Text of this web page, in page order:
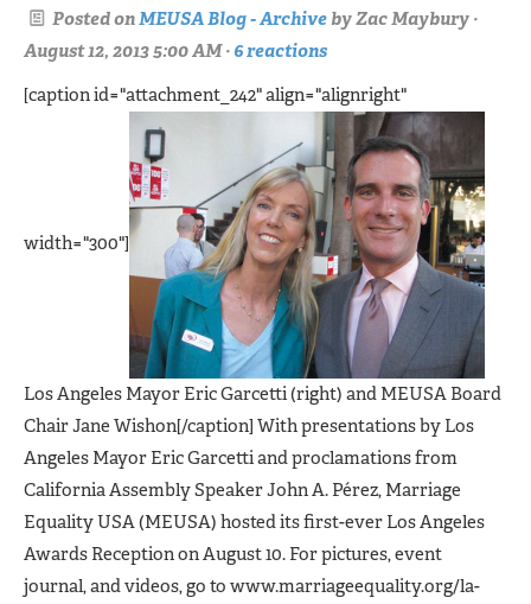
Posted onMEUSA Blog - ArchivebyZac Maybury ·
August 12, 2013 5:00 AM · 6 reactions
[caption id="attachment_242" align="alignright"
width="300"]
Los Angeles Mayor Eric Garcetti (right) and MEUSA Board
Chair Jane Wishon[/caption] With presentations by Los
Angeles Mayor Eric Garcetti and proclamations from
California Assembly Speaker John A. Pérez, Marriage
Equality USA (MEUSA) hosted its first-ever Los Angeles
Awards Reception on August 10. For pictures, event
journal, and videos, go to www.marriageequality.org/la-